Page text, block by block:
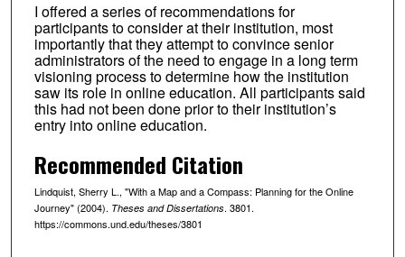
I offered a series of recommendations for
participants to consider at their institution, most
importantly that they attempt to convince senior
administrators of the need to engage in a long term
visioning process to determine how the institution
saw its role in online education. All participants said
this had not been done prior to their institution’s
entry into online education.
Recommended Citation
Lindquist, Sherry L., "With a Map and a Compass: Planning for the Online
Journey" (2004). Theses and Dissertations. 3801.
https://commons.und.edu/theses/3801